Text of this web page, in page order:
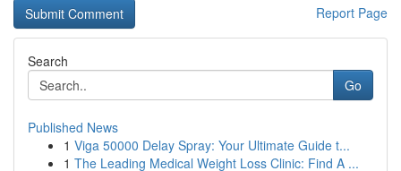
Report Page
Search
Go
Published News
1 Viga 50000 Delay Spray: Your Ultimate Guide t...
1 The Leading Medical Weight Loss Clinic: Find A ...